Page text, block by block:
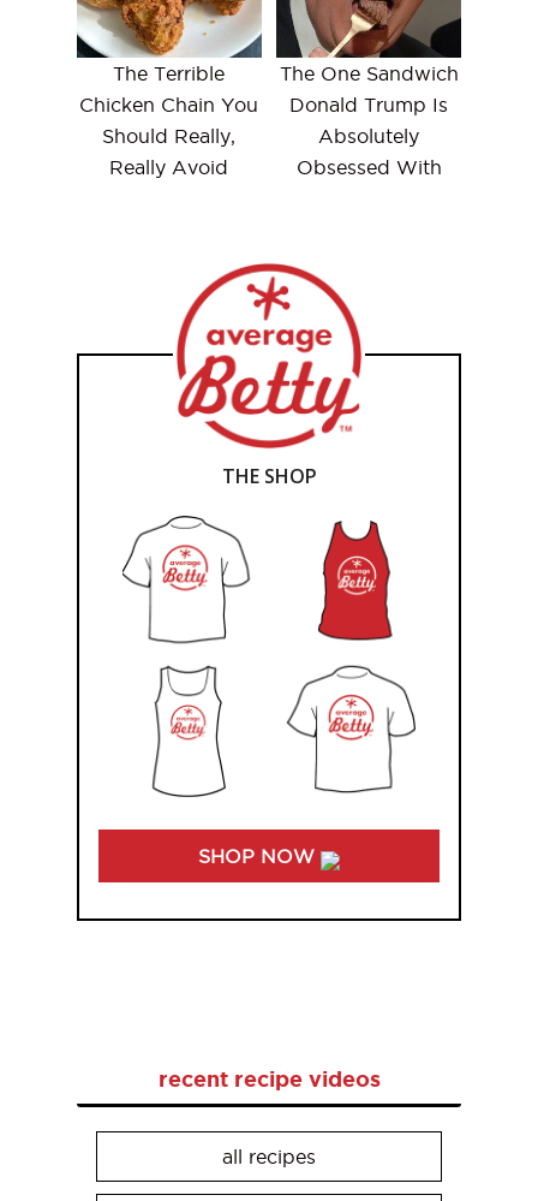
The Terrible
Chicken Chain You
Should Really,
Really Avoid
The One Sandwich
Donald Trump Is
Absolutely
Obsessed With
THE SHOP
SHOP NOW
recent recipe videos
all recipes